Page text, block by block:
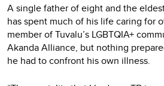
A single father of eight and the
has spent much of his life caring for
member of Tuvalu’s LGBTQIA+
Akanda Alliance, but nothing
he had to confront his own illness.